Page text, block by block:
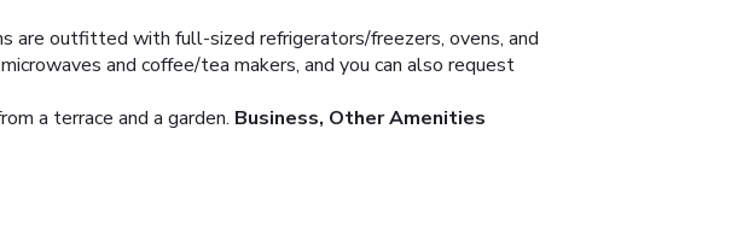
are outfitted with full-sized refrigerators/freezers, ovens, and
and coffee/tea makers, and you can also request
a terrace and a garden. Business, Other Amenities